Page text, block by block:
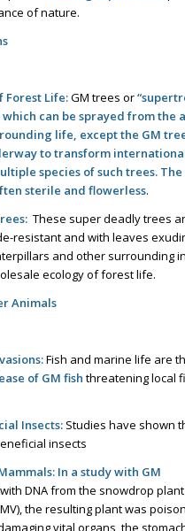
of nature.
Forest Life:GM trees or
can be sprayed from the
life, exceptthe GM
to transform
species of such trees.
sterile and flowerless.
These super deadly trees
resistant and with leaves
and other surrounding
ecology of forest life.
Animals
Fish and marine life are
of GM fish threatening local
Insects:Studies have shown
insects
In a study with GM
DNA from the snowdrop
the resulting plant was
vital organs, the